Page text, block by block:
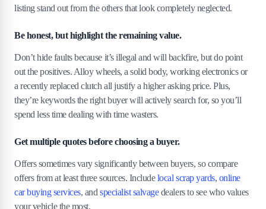
listing stand out from the others that look completely neglected.
Be honest, but highlight the remaining value.
Don’t hide faults because it’s illegal and will backfire, but do point
out the positives. Alloy wheels, a solid body, working electronics or
a recently replaced clutch all justify a higher asking price. Plus,
they’re keywords the right buyer will actively search for, so you’ll
spend less time dealing with time wasters.
Get multiple quotes before choosing a buyer.
Offers sometimes vary significantly between buyers, so compare
offers from at least three sources. Includelocal scrap yards, online
car buying services, andspecialist salvagedealers to see who values
your vehicle the most.